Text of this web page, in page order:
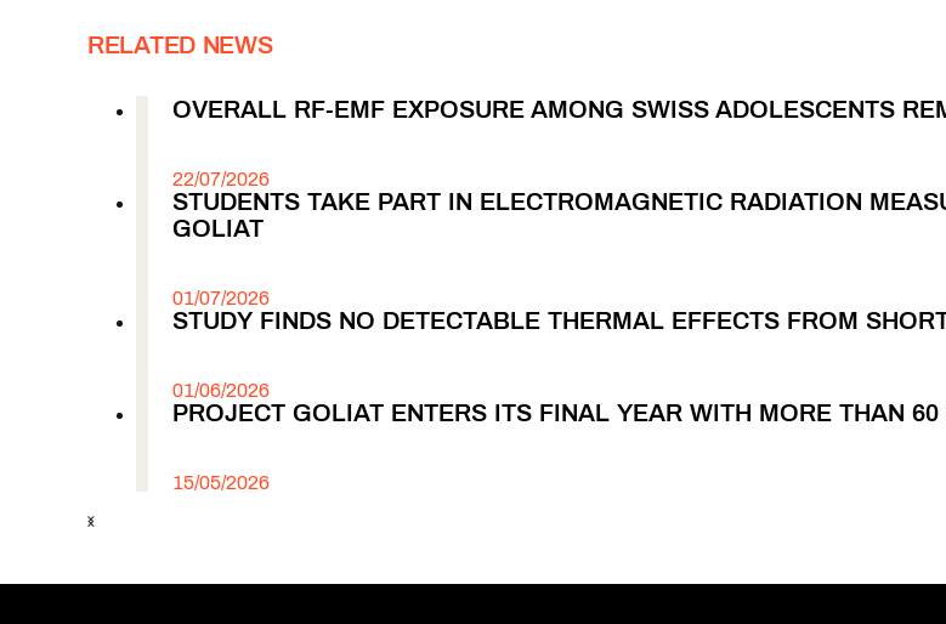
RELATED NEWS
OVERALL RF-EMF EXPOSURE AMONG SWISS ADOLESCENTS
22/07/2026
STUDENTS TAKE PART IN ELECTROMAGNETIC RADIATION
GOLIAT
01/07/2026
STUDY FINDS NO DETECTABLE THERMAL EFFECTS FROM
01/06/2026
PROJECT GOLIAT ENTERS ITS FINAL YEAR WITH MORE THAN
15/05/2026